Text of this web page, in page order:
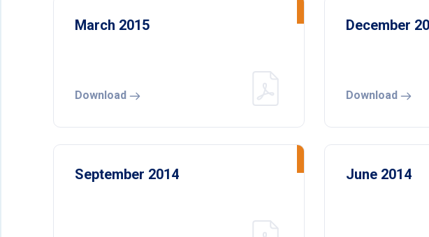
March 2015
Download
December
Download
September 2014 June 2014